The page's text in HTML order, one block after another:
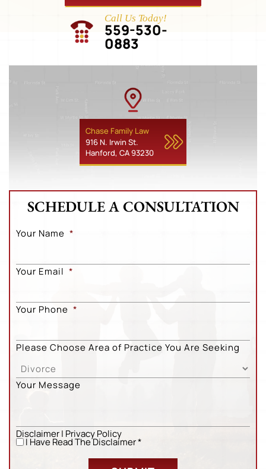
Call Us Today!
559-530-
0883
Chase Family Law
916 N. Irwin St.
Hanford, CA 93230
SCHEDULE A CONSULTATION
Your Name *
Your Email *
Your Phone *
Please Choose Area of Practice You Are Seeking
Your Message
Disclaimer| Privacy Policy
Untitled *
I Have Read The Disclaimer *